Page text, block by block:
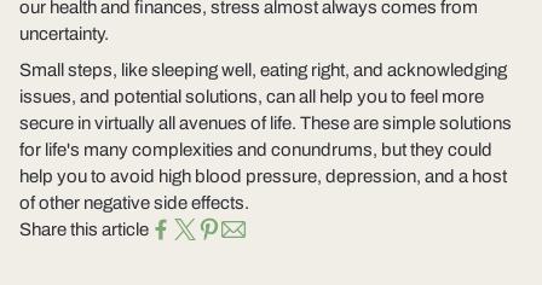
our health and finances, stress almost always comes from
uncertainty.
Small steps, like sleeping well, eating right, and acknowledging
issues, and potential solutions, can all help you to feel more
secure in virtually all avenues of life. These are simple solutions
for life's many complexities and conundrums, but they could
help you to avoid high blood pressure, depression, and a host
of other negative side effects.
Share this article